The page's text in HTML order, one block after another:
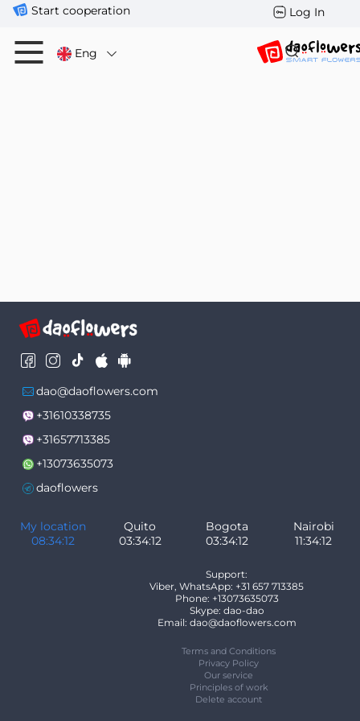
Start cooperation Log In
Eng
dao@daoflowers.com
+31610338735
+31657713385
+13073635073
daoflowers
My location
08:34:12
Quito
03:34:12
Bogota
03:34:12
Nairobi
11:34:12
Support:
Viber, WhatsApp: +31 657 713385
Phone: +13073635073
Skype: dao-dao
Email: dao@daoflowers.com
Terms and Conditions
Privacy Policy
Our service
Principles of work
Delete account